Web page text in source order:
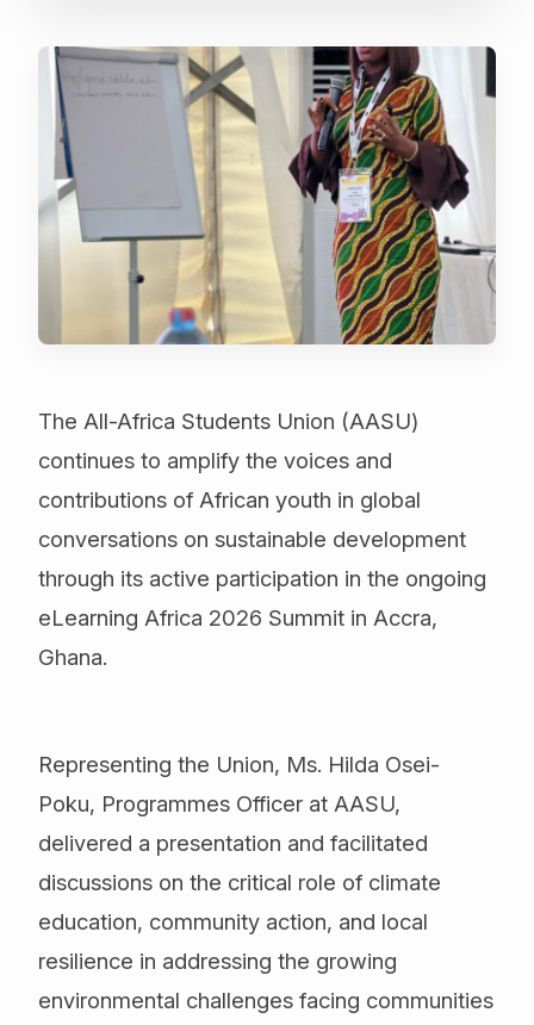
The All-Africa Students Union (AASU)
continues to amplify the voices and
contributions of African youth in global
conversations on sustainable development
through its active participation in the ongoing
eLearning Africa 2026 Summit in Accra,
Ghana.
Representing the Union, Ms. Hilda Osei-
Poku, Programmes Officer at AASU,
delivered a presentation and facilitated
discussions on the critical role of climate
education, community action, and local
resilience in addressing the growing
environmental challenges facing communities